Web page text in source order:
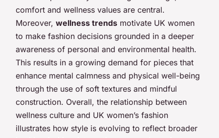
comfort and wellness values are central.
Moreover, wellness trends motivate UK women
to make fashion decisions grounded in a deeper
awareness of personal and environmental health.
This results in a growing demand for pieces that
enhance mental calmness and physical well-being
through the use of soft textures and mindful
construction. Overall, the relationship between
wellness culture and UK women’s fashion
illustrates how style is evolving to reflect broader